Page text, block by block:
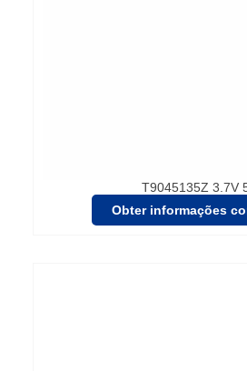
T9045135Z 3.7V
Obter informações